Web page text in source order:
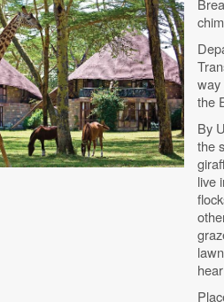
way
the
By
the
live